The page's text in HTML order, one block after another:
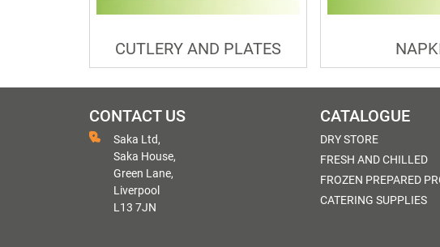
CUTLERY AND PLATES
CONTACT US
Saka Ltd,
Saka House,
Green Lane,
Liverpool
L13 7JN
CATALOGUE
DRY STORE
FRESH AND CHILLED
FROZEN PREPARED
CATERING SUPPLIES